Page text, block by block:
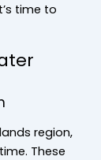
time to
region,
These